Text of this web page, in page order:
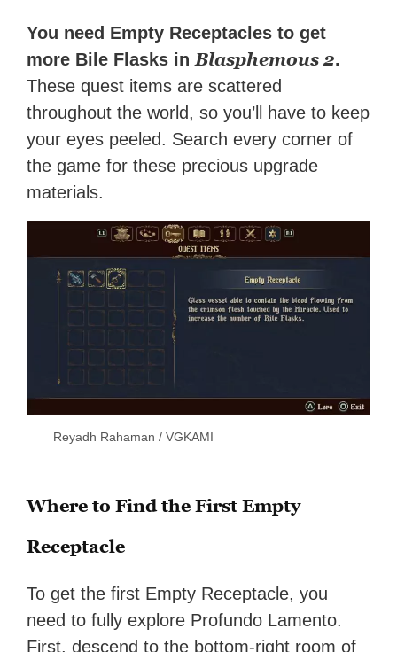
You need Empty Receptacles to get
more Bile Flasks in Blasphemous 2.
These quest items are scattered
throughout the world, so you’ll have to keep
your eyes peeled. Search every corner of
the game for these precious upgrade
materials.
Reyadh Rahaman / VGKAMI
Where to Find the First Empty
Receptacle
To get the first Empty Receptacle, you
need to fully explore Profundo Lamento.
First, descend to the bottom-right room of